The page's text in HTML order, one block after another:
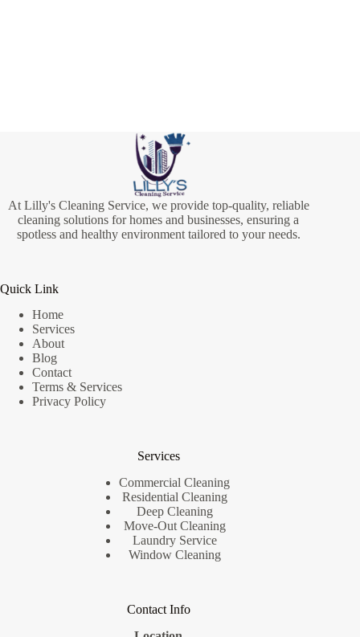
At Lilly's Cleaning Service, we provide top-quality, reliable
cleaning solutions for homes and businesses, ensuring a
spotless and healthy environment tailored to your needs.
Quick Link
Home
Services
About
Blog
Contact
Terms & Services
Privacy Policy
Services
Commercial Cleaning
Residential Cleaning
Deep Cleaning
Move-Out Cleaning
Laundry Service
Window Cleaning
Contact Info